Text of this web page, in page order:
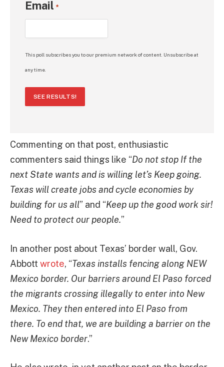
Email *
This poll subscribes you to our premium network of content. Unsubscribe at
any time.
SEE RESULTS!
Commenting on that post, enthusiastic
commenters said things like “Do not stop If the
next State wants and is willing let’s Keep going.
Texas will create jobs and cycle economies by
building for us all” and “Keep up the good work sir!
Need to protect our people.”
In another post about Texas’ border wall, Gov.
Abbott wrote, “Texas installs fencing along NEW
Mexico border. Our barriers around El Paso forced
the migrants crossing illegally to enter into New
Mexico. They then entered into El Paso from
there. To end that, we are building a barrier on the
New Mexico border.”